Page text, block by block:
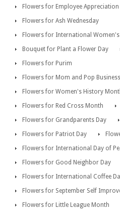
Flowers for Employee Appreciation
Flowers for Ash Wednesday
Flowers for International Women's
Bouquet for Plant a Flower Day
Flowers for Purim
Flowers for Mom and Pop
Flowers for Women's History
Flowers for Red Cross Month
Flowers for Grandparents Day
Flowers for Patriot Day
Flowers for International Day of
Flowers for Good Neighbor Day
Flowers for International Coffee
Flowers for September Self
Flowers for Little League Month